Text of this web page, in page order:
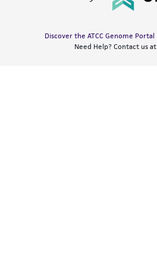
Discover the ATCC Genome Portal
Need Help? Contact us at